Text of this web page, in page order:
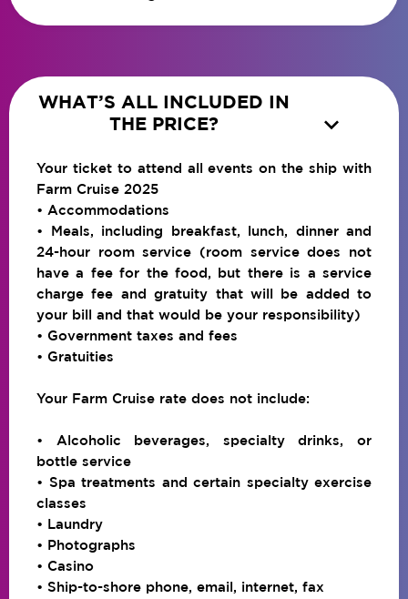
WHAT’S ALL INCLUDED IN
THE PRICE?

Your ticket to attend all events on the ship with
Farm Cruise 2025
• Accommodations
• Meals, including breakfast, lunch, dinner and
24-hour room service (room service does not
have a fee for the food, but there is a service
charge fee and gratuity that will be added to
your bill and that would be your responsibility)
• Government taxes and fees
• Gratuities
Your Farm Cruise rate does not include:
• Alcoholic beverages, specialty drinks, or
bottle service
• Spa treatments and certain specialty exercise
classes
• Laundry
• Photographs
• Casino
• Ship-to-shore phone, email, internet, fax